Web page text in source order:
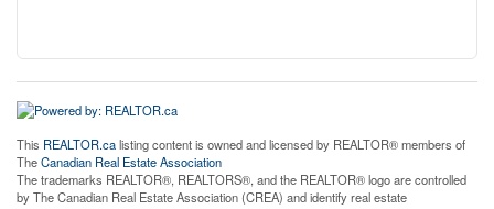
This REALTOR.calisting content is owned and licensed by REALTOR® members of
TheCanadian Real Estate Association
The trademarks REALTOR®, REALTORS®, and the REALTOR® logo are controlled
by The Canadian Real Estate Association (CREA) and identify real estate